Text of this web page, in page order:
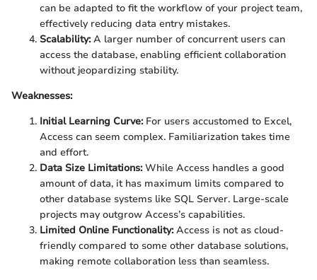
can be adapted to fit the workflow of your project team,
effectively reducing data entry mistakes.
Scalability:A larger number of concurrent users can
access the database, enabling efficient collaboration
without jeopardizing stability.
Weaknesses:
Initial Learning Curve:For users accustomed to Excel,
Access can seem complex. Familiarization takes time
and effort.
Data Size Limitations:While Access handles a good
amount of data, it has maximum limits compared to
other database systems like SQL Server. Large-scale
projects may outgrow Access’s capabilities.
Limited Online Functionality:Access is not as cloud-
friendly compared to some other database solutions,
making remote collaboration less than seamless.